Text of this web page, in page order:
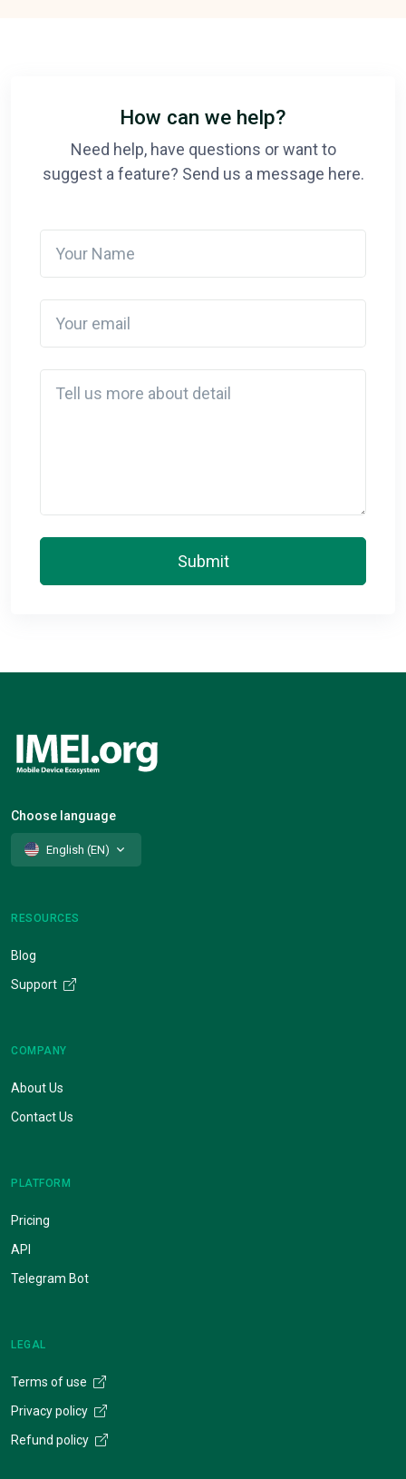
How can we help?
Need help, have questions or want to
suggest a feature? Send us a message here.
Submit
Choose language
English (EN)
RESOURCES
Blog
Support
COMPANY
About Us
Contact Us
PLATFORM
Pricing
API
Telegram Bot
LEGAL
Terms of use
Privacy policy
Refund policy